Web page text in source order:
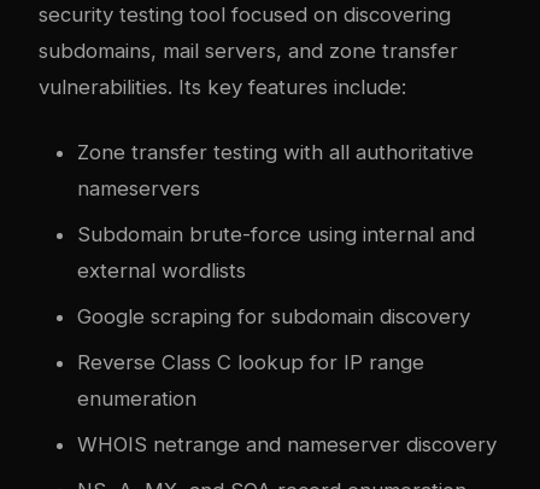
security testing tool focused on discovering
subdomains, mail servers, and zone transfer
vulnerabilities. Its key features include:
Zone transfer testing with all authoritative
nameservers
Subdomain brute-force using internal and
external wordlists
Google scraping for subdomain discovery
Reverse Class C lookup for IP range
enumeration
WHOIS netrange and nameserver discovery